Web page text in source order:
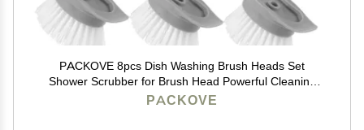
PACKOVE 8pcs Dish Washing Brush Heads Set
Shower Scrubber for Brush Head Powerful Cleaning
Power Easy Detachable Assembly
PACKOVE